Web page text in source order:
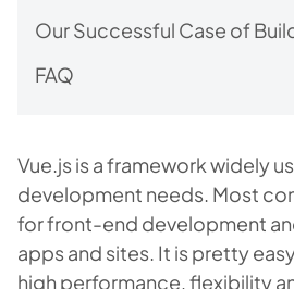
Our Successful Case of
FAQ
Vue.js is a framework widely
development needs. Most
for front-end development
apps and sites. It is pretty
high performance, flexibility